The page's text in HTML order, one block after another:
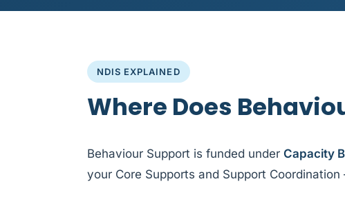
NDIS EXPLAINED
Where Does
Behaviour Support is funded under Capacity
your Core Supports and Support